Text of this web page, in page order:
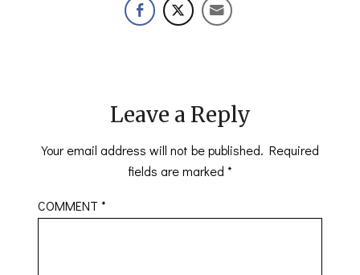
Leave a Reply
Your email address will not be published. Required
fields are marked *
COMMENT*